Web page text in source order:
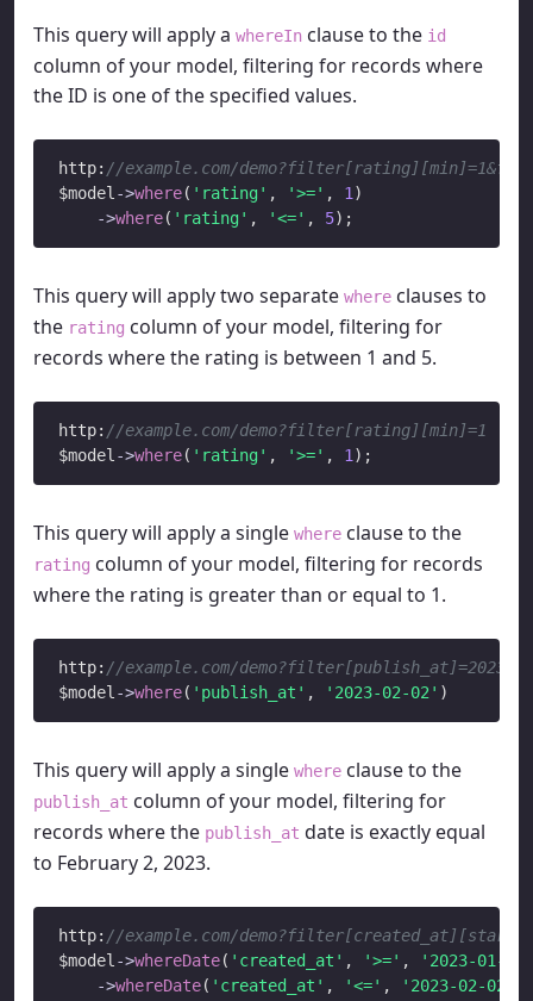
This query will apply a whereIn clause to the id
column of your model, filtering for records where
the ID is one of the specified values.
http: //example.com/
$model ->where( 'rating' , '>=' , 1 )
->where( 'rating' , '<=' , 5
This query will apply two separate where clauses to
the rating column of your model, filtering for
records where the rating is between 1 and 5.
http: //example.com/demo?filter[rating][min]=1
$model ->where( 'rating' , '>=' , 1
This query will apply a single where clause to the
rating column of your model, filtering for records
where the rating is greater than or equal to 1.
http: //example.com/demo?filter[publish_at]=2023-
$model ->where( 'publish_at' , '2023-02-02'
This query will apply a single where clause to the
publish_at column of your model, filtering for
records where the publish_at date is exactly equal
to February 2, 2023.
http: //example.com/
$model ->whereDate( 'created_at' , '>=' ,
'2023-01-01'
->whereDate( 'created_at' , '<=' , '2023-02-02'